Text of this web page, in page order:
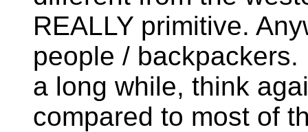
REALLY primitive.
people /
a long while, think
compared to most of